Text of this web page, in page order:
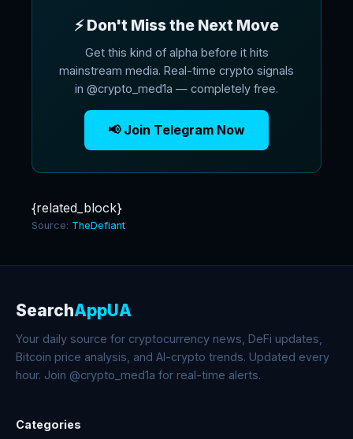
⚡ Don't Miss the Next Move
Get this kind of alpha before it hits
mainstream media. Real-time crypto signals
in @crypto_med1a — completely free.
📢 Join Telegram Now
{related_block}
Source: TheDefiant
SearchAppUA
Your daily source for cryptocurrency news, DeFi updates,
Bitcoin price analysis, and AI-crypto trends. Updated every
hour. Join @crypto_med1a for real-time alerts.
Categories